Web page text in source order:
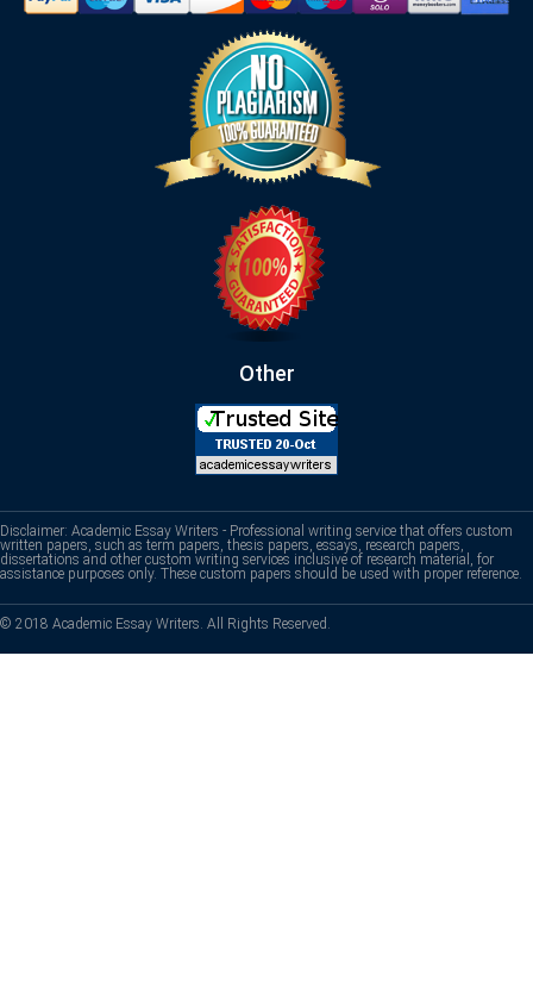
Other
Disclaimer: Academic Essay Writers - Professional writing service that offers custom
written papers, such as term papers, thesis papers, essays, research papers,
dissertations and other custom writing services inclusive of research material, for
assistance purposes only. These custom papers should be used with proper reference.
© 2018 Academic Essay Writers. All Rights Reserved.